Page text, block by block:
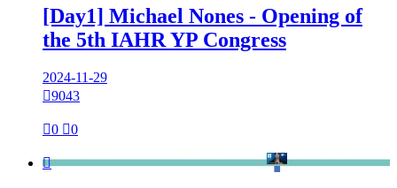
[Day1] Michael Nones - Opening of
the 5th IAHR YP Congress
2024-11-29
9043
0 0
